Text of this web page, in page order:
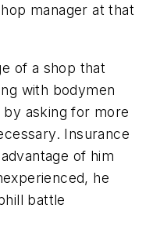
manager at that
of a shop that
with bodymen
asking for more
Insurance
of him
he
battle